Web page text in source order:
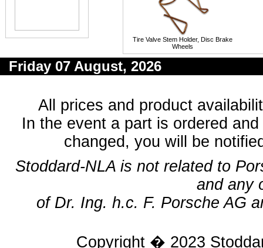
Tire Valve Stem Holder, Disc Brake
Wheels
Friday 07 August, 2026
All prices and product
In the event a part is ordered
changed, you will be
Stoddard-NLA is not related to
and any
of Dr. Ing. h.c. F. Porsche AG
Copyright � 2023